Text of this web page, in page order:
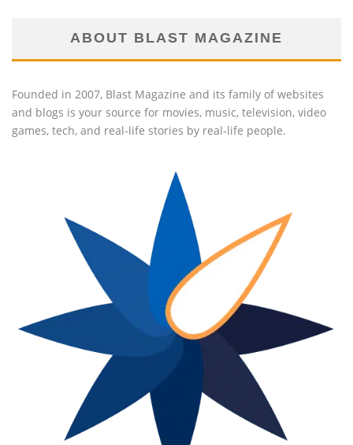
ABOUT BLAST MAGAZINE
Founded in 2007, Blast Magazine and its family of websites
and blogs is your source for movies, music, television, video
games, tech, and real-life stories by real-life people.